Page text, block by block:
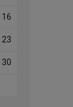
16
23
30